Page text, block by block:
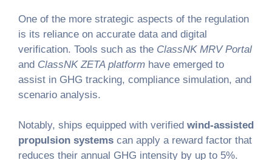
One of the more strategic aspects of the regulation
is its reliance on accurate data and digital
verification. Tools such as the ClassNK MRV Portal
and ClassNK ZETA platform have emerged to
assist in GHG tracking, compliance simulation, and
scenario analysis.
Notably, ships equipped with verified wind-assisted
propulsion systems can apply a reward factor that
reduces their annual GHG intensity by up to 5%.